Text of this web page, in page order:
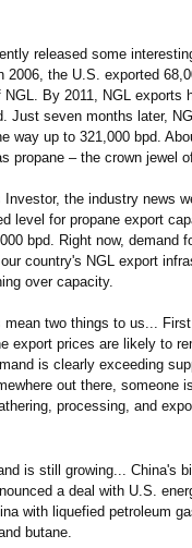
released some
2006, the U.S. exported
NGL. By 2011, NGL exports
Just seven months later,
way up to 321,000 bpd.
propane – the crown jewel
Investor, the industry news
level for propane export
bpd. Right now, demand
country's NGL export
over capacity.
mean two things to us...
export prices are likely to
is clearly exceeding
out there, someone
processing, and
is still growing... China's
a deal with U.S.
with liquefied petroleum
butane.